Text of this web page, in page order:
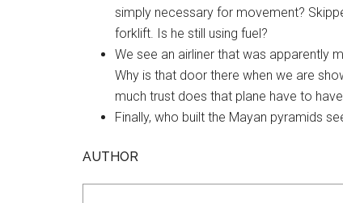
simply necessary for movement?
forklift. Is he still using fuel?
We see an airliner that was apparently
Why is that door there when we are
much trust does that plane have to
Finally, who built the Mayan pyramids
AUTHOR